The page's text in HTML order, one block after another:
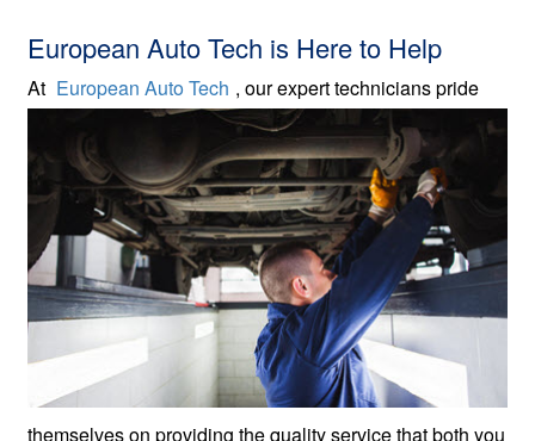
European Auto Tech is Here to Help
At European Auto Tech , our expert technicianspride
themselves on providing the quality service that both you